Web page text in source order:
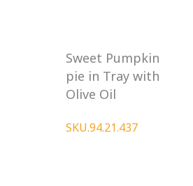
Sweet Pumpkin
pie in Tray with
Olive Oil
SKU.94.21.437